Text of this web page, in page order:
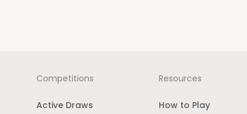
Competitions
Active Draws
Resources
How to Play